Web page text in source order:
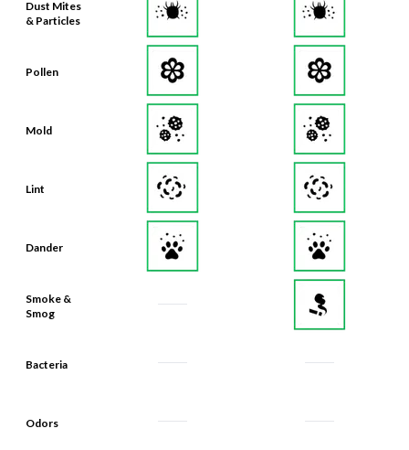
Dust Mites
& Particles
Pollen
Mold
Lint
Dander
Smoke &
Smog
Bacteria
Odors